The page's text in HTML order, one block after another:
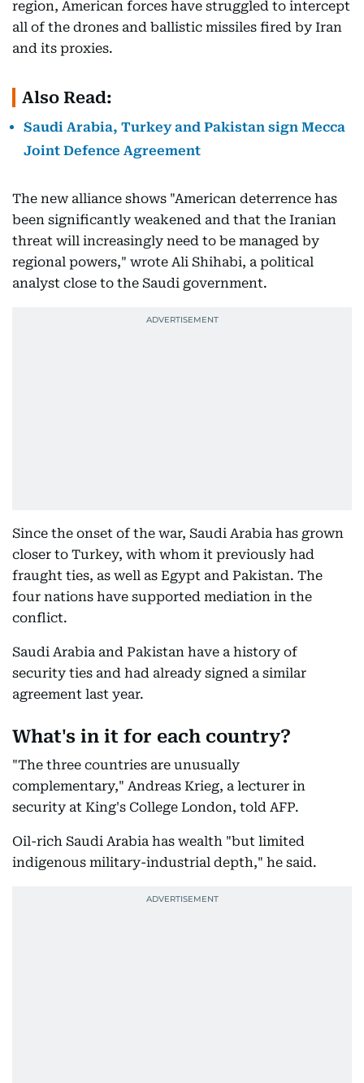
region, American forces have struggled to intercept
all of the drones and ballistic missiles fired by Iran
and its proxies.
Also Read:
Saudi Arabia, Turkey and Pakistan sign Mecca
Joint Defence Agreement
The new alliance shows "American deterrence has
been significantly weakened and that the Iranian
threat will increasingly need to be managed by
regional powers," wrote Ali Shihabi, a political
analyst close to the Saudi government.
Since the onset of the war, Saudi Arabia has grown
closer to Turkey, with whom it previously had
fraught ties, as well as Egypt and Pakistan. The
four nations have supported mediation in the
conflict.
Saudi Arabia and Pakistan have a history of
security ties and had already signed a similar
agreement last year.
What's in it for each country?
"The three countries are unusually
complementary," Andreas Krieg, a lecturer in
security at King's College London, told AFP.
Oil-rich Saudi Arabia has wealth "but limited
indigenous military-industrial depth," he said.